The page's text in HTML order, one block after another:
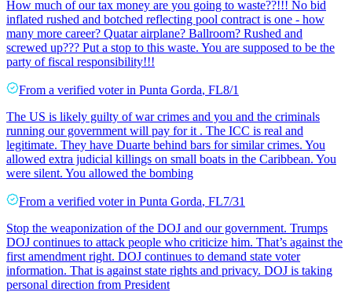
How much of our tax money are you going to waste??!!! No bid
inflated rushed and botched reflecting pool contract is one - how
many more career? Quatar airplane? Ballroom? Rushed and
screwed up??? Put a stop to this waste. You are supposed to be the
party of fiscal responsibility!!!
From a verified voter in Punta Gorda, FL8/1
The US is likely guilty of war crimes and you and the criminals
running our government will pay for it . The ICC is real and
legitimate. They have Duarte behind bars for similar crimes. You
allowed extra judicial killings on small boats in the Caribbean. You
were silent. You allowed the bombing
From a verified voter in Punta Gorda, FL7/31
Stop the weaponization of the DOJ and our government. Trumps
DOJ continues to attack people who criticize him. That’s against the
first amendment right. DOJ continues to demand state voter
information. That is against state rights and privacy. DOJ is taking
personal direction from President